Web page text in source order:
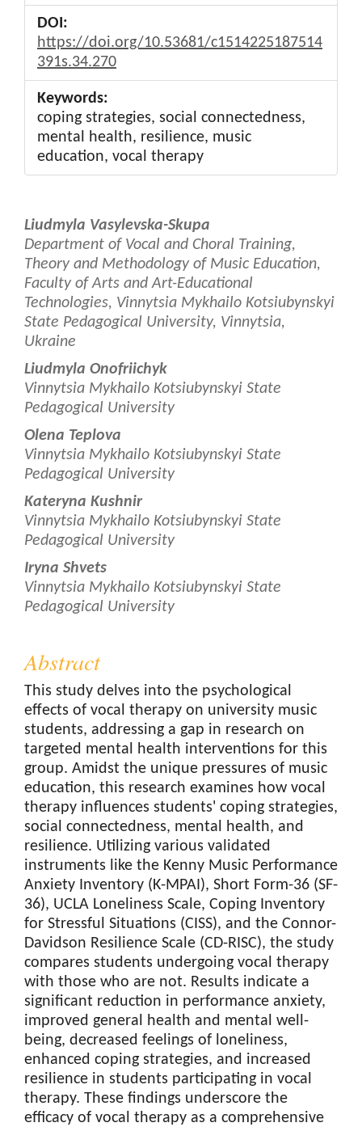
DOI:
https://doi.org/10.53681/c1514225187514
391s.34.270
Keywords:
coping strategies, social connectedness,
mental health, resilience, music
education, vocal therapy
Main
Article
Content
Liudmyla Vasylevska-Skupa
Department of Vocal and Choral Training,
Theory and Methodology of Music Education,
Faculty of Arts and Art-Educational
Technologies, Vinnytsia Mykhailo Kotsiubynskyi
State Pedagogical University, Vinnytsia,
Ukraine
Liudmyla Onofriichyk
Vinnytsia Mykhailo Kotsiubynskyi State
Pedagogical University
Olena Teplova
Vinnytsia Mykhailo Kotsiubynskyi State
Pedagogical University
Kateryna Kushnir
Vinnytsia Mykhailo Kotsiubynskyi State
Pedagogical University
Iryna Shvets
Vinnytsia Mykhailo Kotsiubynskyi State
Pedagogical University
Abstract
This study delves into the psychological
effects of vocal therapy on university music
students, addressing a gap in research on
targeted mental health interventions for this
group. Amidst the unique pressures of music
education, this research examines how vocal
therapy influences students' coping strategies,
social connectedness, mental health, and
resilience. Utilizing various validated
instruments like the Kenny Music Performance
Anxiety Inventory (K-MPAI), Short Form-36 (SF-
36), UCLA Loneliness Scale, Coping Inventory
for Stressful Situations (CISS), and the Connor-
Davidson Resilience Scale (CD-RISC), the study
compares students undergoing vocal therapy
with those who are not. Results indicate a
significant reduction in performance anxiety,
improved general health and mental well-
being, decreased feelings of loneliness,
enhanced coping strategies, and increased
resilience in students participating in vocal
therapy. These findings underscore the
efficacy of vocal therapy as a comprehensive